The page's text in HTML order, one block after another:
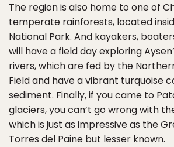
The region is also home to one of
temperate rainforests, located
National Park. And kayakers,
will have a field day exploring
rivers, which are fed by the
Field and have a vibrant turquoise
sediment. Finally, if you came to
glaciers, you can’t go wrong with
which is just as impressive as the
Torres del Paine but lesser known.